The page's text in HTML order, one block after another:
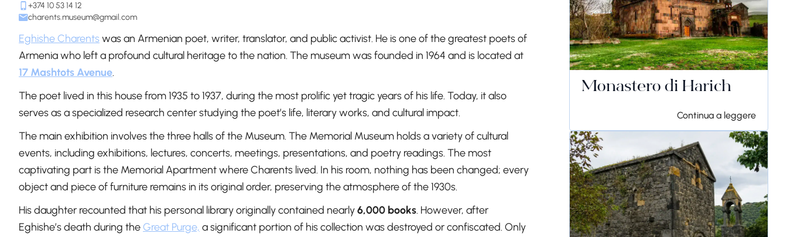
+374 10 53 14 12
charents.museum@gmail.com
Eghishe Charents was an Armenian poet, writer, translator, and public activist. He is one of the greatest poets of
Armenia who left a profound cultural heritage to the nation. The museum was founded in 1964 and is located at
17 Mashtots Avenue.
The poet lived in this house from 1935 to 1937, during the most prolific yet tragic years of his life. Today, it also
serves as a specialized research center studying the poet’s life, literary works, and cultural impact.
The main exhibition involves the three halls of the Museum. The Memorial Museum holds a variety of cultural
events, including exhibitions, lectures, concerts, meetings, presentations, and poetry readings. The most
captivating part is the Memorial Apartment where Charents lived. In his room, nothing has been changed; every
object and piece of furniture remains in its original order, preserving the atmosphere of the 1930s.
His daughter recounted that his personal library originally contained nearly6,000 books. However, after
Eghishe’s death during theGreat Purge, a significant portion of his collection was destroyed or confiscated. Only
Monastero di Harich
Continua a leggere